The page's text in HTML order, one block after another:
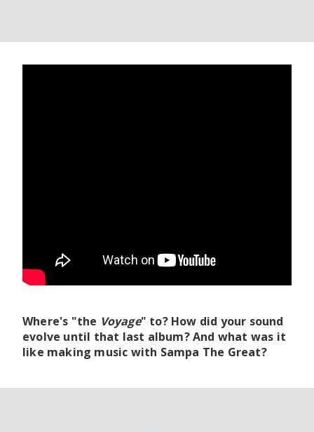
Where's "the Voyage" to? How did your sound
evolve until that last album? And what was it
like making music with Sampa The Great?